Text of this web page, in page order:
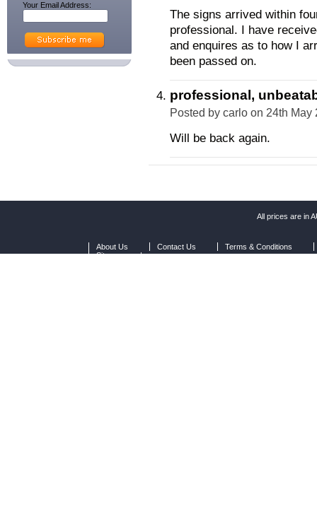
Your Email Address:
The signs arrived within
professional. I have
and enquires as to how I
been passed on.
professional,
Posted by carlo on 24th May
Will be back again.
All prices are in
About Us Contact Us
Terms & Conditions
Sitemap
|